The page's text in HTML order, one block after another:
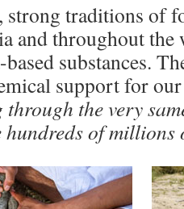
strong traditions of
and throughout the
substances.
support for
the very
hundreds of